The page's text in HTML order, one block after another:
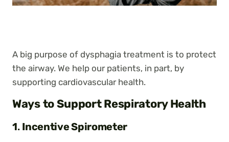
A big purpose of dysphagia treatment is to protect
the airway. We help our patients, in part, by
supporting cardiovascular health.
Ways to Support Respiratory Health
1. Incentive Spirometer